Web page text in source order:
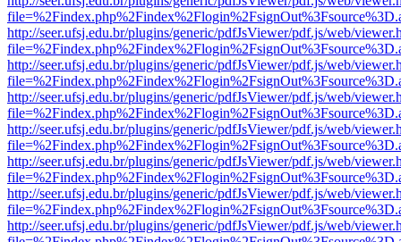
http://seer.ufsj.edu.br/plugins/generic/pdfJsViewer/pdf.js/web/
http://seer.ufsj.edu.br/plugins/generic/pdfJsViewer/pdf.js/web/
http://seer.ufsj.edu.br/plugins/generic/pdfJsViewer/pdf.js/web/
http://seer.ufsj.edu.br/plugins/generic/pdfJsViewer/pdf.js/web/
http://seer.ufsj.edu.br/plugins/generic/pdfJsViewer/pdf.js/web/
http://seer.ufsj.edu.br/plugins/generic/pdfJsViewer/pdf.js/web/
http://seer.ufsj.edu.br/plugins/generic/pdfJsViewer/pdf.js/web/